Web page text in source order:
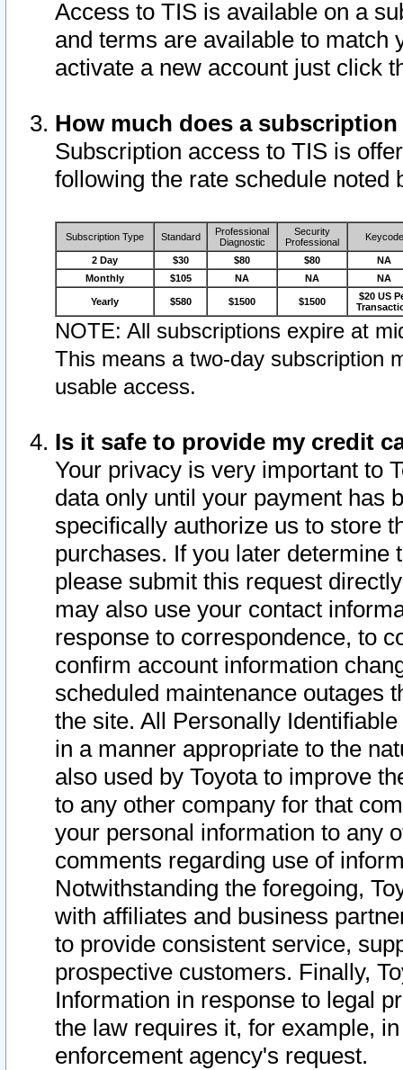
Access to TIS is available on a
and terms are available to match
activate a new account just click
How much does a
Subscription access to TIS is
following the rate schedule noted
Subscription Type Standard
Professional
Diagnostic
Security
Professional
Keycode
2 Day $30 $80 $80
NA
Monthly
$105 NA NA NA
Yearly $580 $1500 $1500
$20 US
NOTE: All subscriptions expire at
This means a two-day subscription
usable access.
Is it safe to provide my credit
Your privacy is very important to
data only until your payment has
specifically authorize us to store
purchases. If you later determine
please submit this request
may also use your contact
response to correspondence, to
confirm account information
scheduled maintenance outages
the site. All Personally
in a manner appropriate to the
also used by Toyota to improve
to any other company for that
your personal information to any
comments regarding use of
Notwithstanding the foregoing,
with affiliates and business
to provide consistent service,
prospective customers. Finally,
Information in response to legal
the law requires it, for example,
enforcement agency's request.